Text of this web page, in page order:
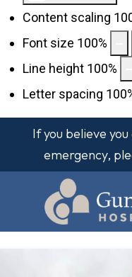
Content scaling
Font size 100%
Line height 100%
Letter spacing 100
If you believe
emergency,